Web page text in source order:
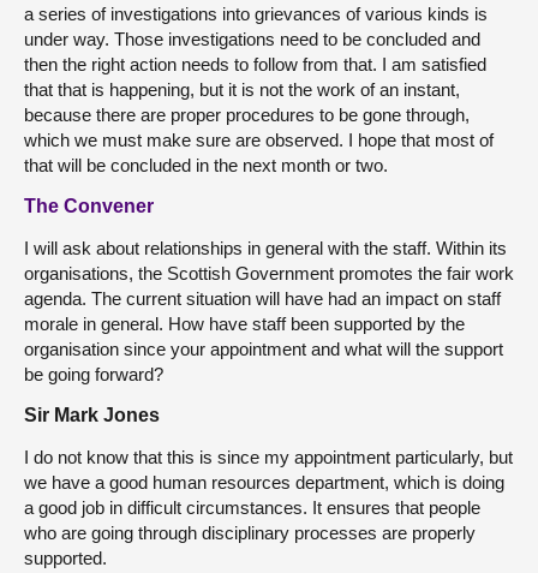
a series of investigations into grievances of various kinds is
under way. Those investigations need to be concluded and
then the right action needs to follow from that. I am satisfied
that that is happening, but it is not the work of an instant,
because there are proper procedures to be gone through,
which we must make sure are observed. I hope that most of
that will be concluded in the next month or two.
The Convener
I will ask about relationships in general with the staff. Within its
organisations, the Scottish Government promotes the fair work
agenda. The current situation will have had an impact on staff
morale in general. How have staff been supported by the
organisation since your appointment and what will the support
be going forward?
Sir Mark Jones
I do not know that this is since my appointment particularly, but
we have a good human resources department, which is doing
a good job in difficult circumstances. It ensures that people
who are going through disciplinary processes are properly
supported.